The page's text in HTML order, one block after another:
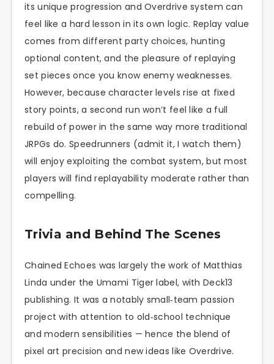
its unique progression and Overdrive system can
feel like a hard lesson in its own logic. Replay value
comes from different party choices, hunting
optional content, and the pleasure of replaying
set pieces once you know enemy weaknesses.
However, because character levels rise at fixed
story points, a second run won’t feel like a full
rebuild of power in the same way more traditional
JRPGs do. Speedrunners (admit it, I watch them)
will enjoy exploiting the combat system, but most
players will find replayability moderate rather than
compelling.
Trivia and Behind The Scenes
Chained Echoes was largely the work of Matthias
Linda under the Umami Tiger label, with Deck13
publishing. It was a notably small‑team passion
project with attention to old‑school technique
and modern sensibilities — hence the blend of
pixel art precision and new ideas like Overdrive.